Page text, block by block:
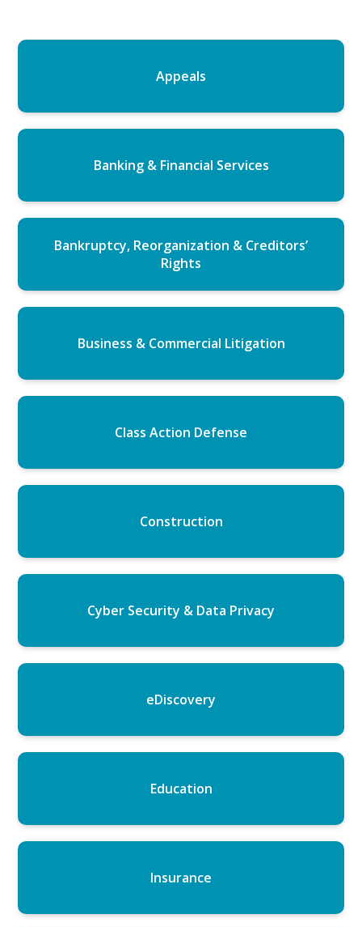
Appeals
Banking & Financial Services
Bankruptcy, Reorganization & Creditors’
Rights
Business & Commercial Litigation
Class Action Defense
Construction
Cyber Security & Data Privacy
eDiscovery
Education
Insurance